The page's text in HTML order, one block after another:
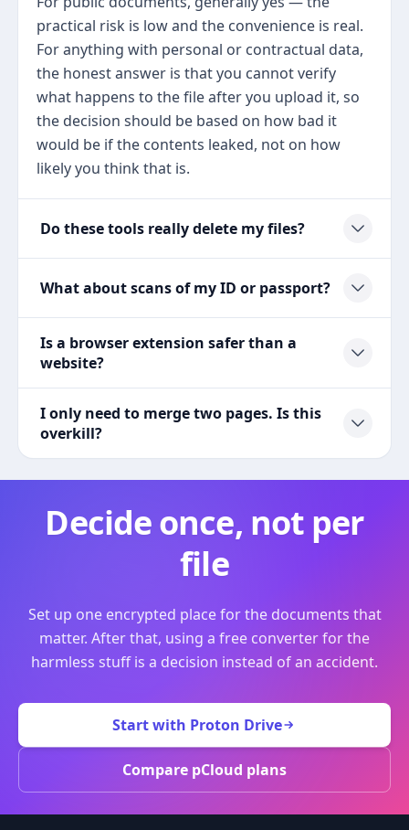
practical risk is low and the convenience is real.
For anything with personal or contractual data,
the honest answer is that you cannot verify
what happens to the file after you upload it, so
the decision should be based on how bad it
would be if the contents leaked, not on how
likely you think that is.
Do these tools really delete my files?
What about scans of my ID or passport?
Is a browser extension safer than a
website?
I only need to merge two pages. Is this
overkill?
Decide once, not per
file
Set up one encrypted place for the documents that
matter. After that, using a free converter for the
harmless stuff is a decision instead of an accident.
Start with Proton Drive
Compare pCloud plans